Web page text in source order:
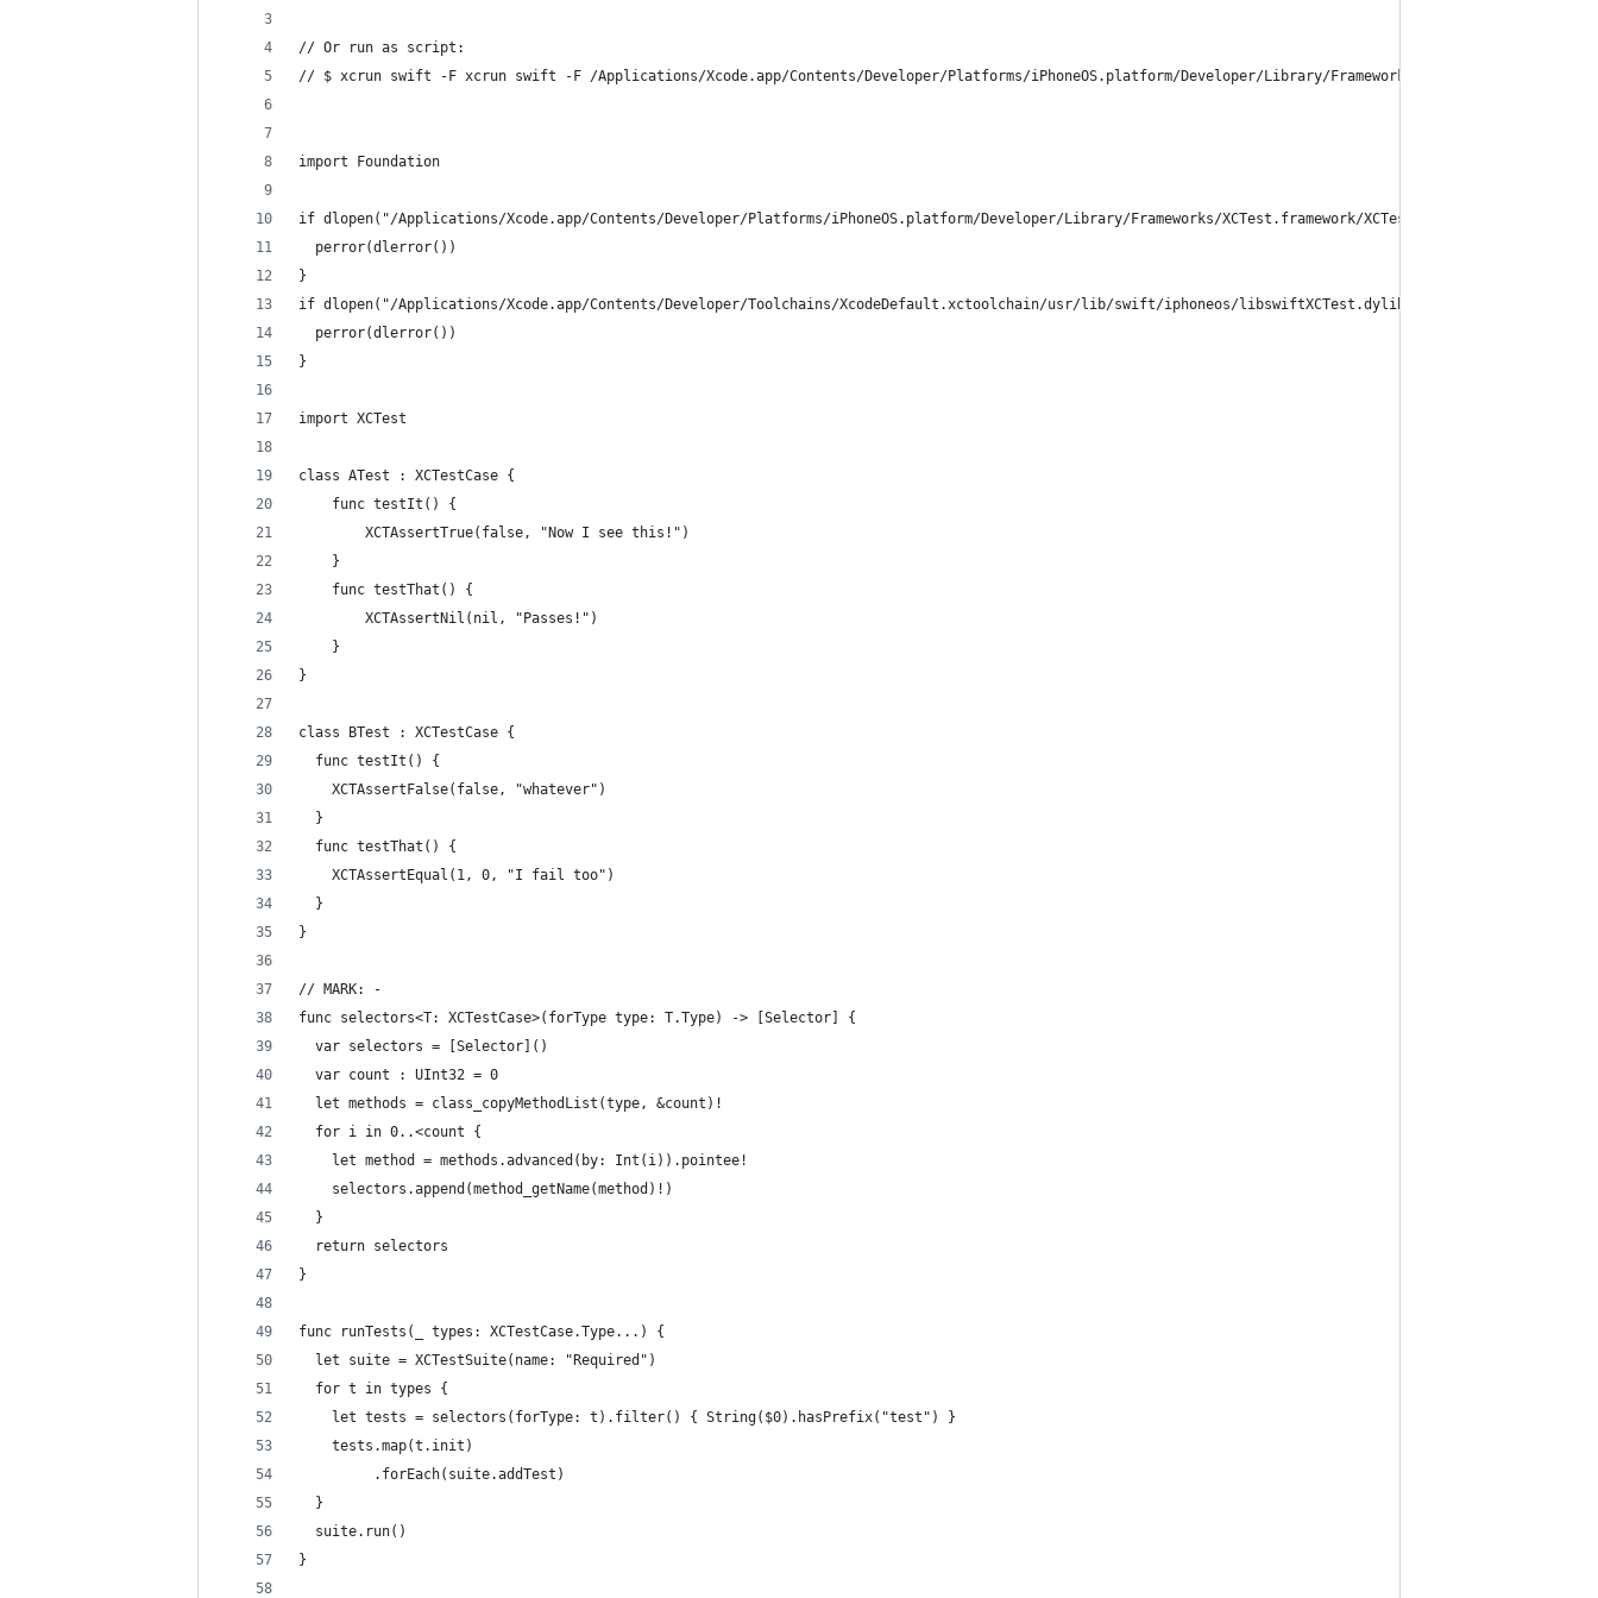
// Or run as script:
// $ xcrun swift -F xcrun swift -F /Applications/Xcode.app/Contents/Developer/Platforms/iPhoneOS.platform/Developer/Library/Frameworks/ %
import Foundation
if dlopen("/Applications/Xcode.app/Contents/Developer/Platforms/iPhoneOS.platform/Developer/Library/Frameworks/XCTest.framework/XCTest", RTLD_NOW) == nil {
  perror(dlerror())
}
if dlopen("/Applications/Xcode.app/Contents/Developer/Toolchains/XcodeDefault.xctoolchain/usr/lib/swift/iphoneos/libswiftXCTest.dylib", RTLD_NOW) == nil {
  perror(dlerror())
}
import XCTest
class ATest : XCTestCase {
    func testIt() {
        XCTAssertTrue(false, "Now I see this!")
    }
    func testThat() {
        XCTAssertNil(nil, "Passes!")
    }
}
class BTest : XCTestCase {
  func testIt() {
    XCTAssertFalse(false, "whatever")
  }
  func testThat() {
    XCTAssertEqual(1, 0, "I fail too")
  }
}
// MARK: -
func selectors<T: XCTestCase>(forType type: T.Type) -> [Selector] {
  var selectors = [Selector]()
  var count : UInt32 = 0
  let methods = class_copyMethodList(type, &count)!
  for i in 0..<count {
    let method = methods.advanced(by: Int(i)).pointee!
    selectors.append(method_getName(method)!)
  }
  return selectors
}
func runTests(_ types: XCTestCase.Type...) {
  let suite = XCTestSuite(name: "Required")
  for t in types {
    let tests = selectors(forType: t).filter() { String($0).hasPrefix("test") }
    tests.map(t.init)
         .forEach(suite.addTest)
  }
  suite.run()
}